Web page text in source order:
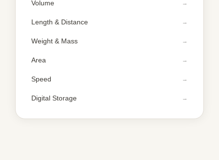
Volume
Length & Distance
Weight & Mass
Area
Speed
Digital Storage